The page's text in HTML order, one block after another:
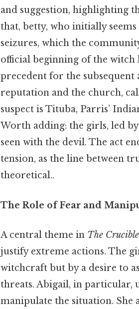
and suggestion, highlighting
that, betty, who initially
seizures, which the
official beginning of the witch
precedent for the subsequent
reputation and the church,
suspect is Tituba, Parris’
Worth adding: the girls, led
seen with the devil. The act
tension, as the line between
theoretical..
The Role of Fear and
A central theme in The Crucible
justify extreme actions. The
witchcraft but by a desire to
threats. Abigail, in particular,
manipulate the situation.